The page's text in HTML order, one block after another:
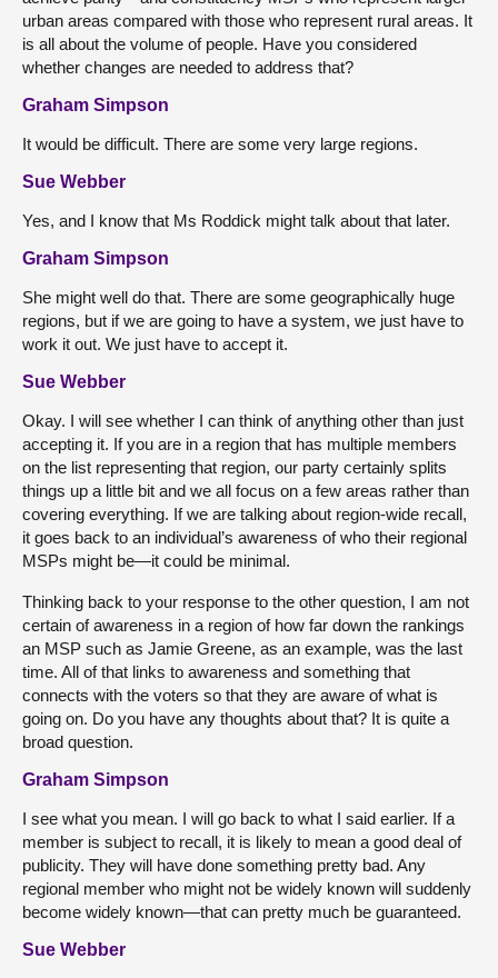
urban areas compared with those who represent rural areas. It
is all about the volume of people. Have you considered
whether changes are needed to address that?
Graham Simpson
It would be difficult. There are some very large regions.
Sue Webber
Yes, and I know that Ms Roddick might talk about that later.
Graham Simpson
She might well do that. There are some geographically huge
regions, but if we are going to have a system, we just have to
work it out. We just have to accept it.
Sue Webber
Okay. I will see whether I can think of anything other than just
accepting it. If you are in a region that has multiple members
on the list representing that region, our party certainly splits
things up a little bit and we all focus on a few areas rather than
covering everything. If we are talking about region-wide recall,
it goes back to an individual’s awareness of who their regional
MSPs might be—it could be minimal.
Thinking back to your response to the other question, I am not
certain of awareness in a region of how far down the rankings
an MSP such as Jamie Greene, as an example, was the last
time. All of that links to awareness and something that
connects with the voters so that they are aware of what is
going on. Do you have any thoughts about that? It is quite a
broad question.
Graham Simpson
I see what you mean. I will go back to what I said earlier. If a
member is subject to recall, it is likely to mean a good deal of
publicity. They will have done something pretty bad. Any
regional member who might not be widely known will suddenly
become widely known—that can pretty much be guaranteed.
Sue Webber